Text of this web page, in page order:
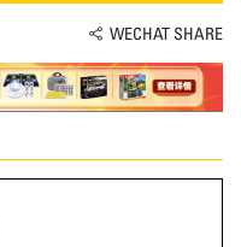
WECHAT SHARE